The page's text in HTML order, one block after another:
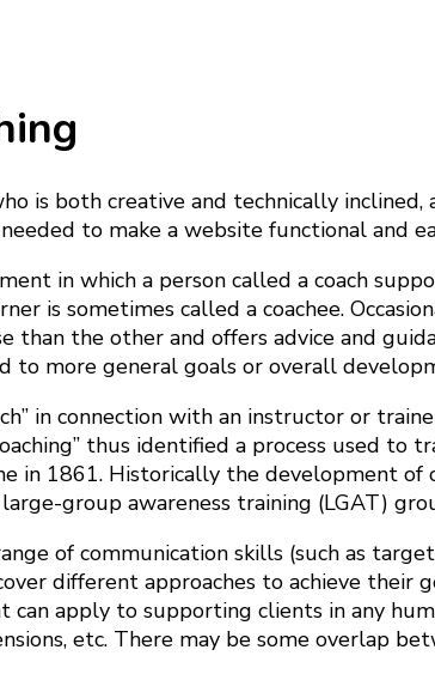
is both creative and technically
to make a website functional and
in which a person called a coach
is sometimes called a coachee.
than the other and offers advice and
to more general goals or overall
in connection with an instructor or
thus identified a process used
in 1861. Historically the development of
group awareness training (LGAT)
of communication skills (such as
different approaches to achieve their
can apply to supporting clients in any
etc. There may be some overlap